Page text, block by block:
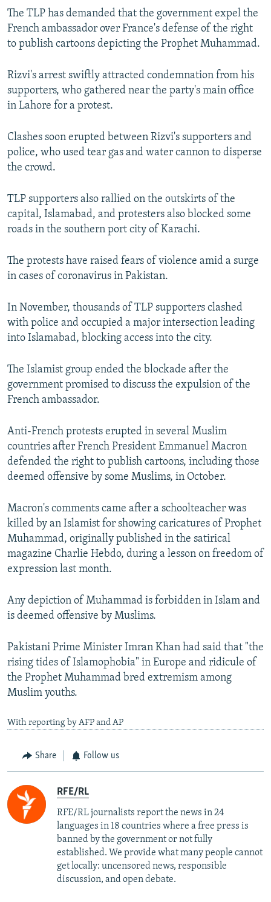
The TLP has demanded that the government expel the
French ambassador over France's defense of the right
to publish cartoons depicting the Prophet Muhammad.
Rizvi's arrest swiftly attracted condemnation from his
supporters, who gathered near the party's main office
in Lahore for a protest.
Clashes soon erupted between Rizvi's supporters and
police, who used tear gas and water cannon to disperse
the crowd.
TLP supporters also rallied on the outskirts of the
capital, Islamabad, and protesters also blocked some
roads in the southern port city of Karachi.
The protests have raised fears of violence amid a surge
in cases of coronavirus in Pakistan.
In November, thousands of TLP supporters clashed
with police and occupied a major intersection leading
into Islamabad, blocking access into the city.
The Islamist group ended the blockade after the
government promised to discuss the expulsion of the
French ambassador.
Anti-French protests erupted in several Muslim
countries after French President Emmanuel Macron
defended the right to publish cartoons, including those
deemed offensive by some Muslims, in October.
Macron's comments came after a schoolteacher was
killed by an Islamist for showing caricatures of Prophet
Muhammad, originally published in the satirical
magazine Charlie Hebdo, during a lesson on freedom of
expression last month.
Any depiction of Muhammad is forbidden in Islam and
is deemed offensive by Muslims.
Pakistani Prime Minister Imran Khan had said that "the
rising tides of Islamophobia" in Europe and ridicule of
the Prophet Muhammad bred extremism among
Muslim youths.
With reporting by AFP and AP
Share Follow us
RFE/RL
RFE/RL journalists report the news in 24
languages in 18 countries where a free press is
banned by the government or not fully
established. We provide what many people cannot
get locally: uncensored news, responsible
discussion, and open debate.